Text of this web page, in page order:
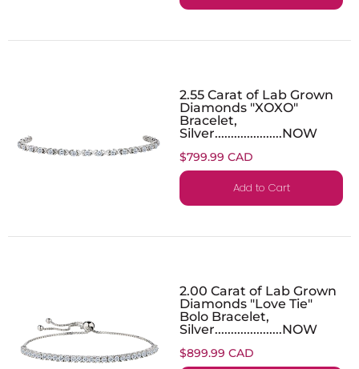
2.55 Carat of Lab Grown
Diamonds "XOXO"
Bracelet,
Silver.....................NOW
$799.99 CAD
Add to Cart
2.00 Carat of Lab Grown
Diamonds "Love Tie"
Bolo Bracelet,
Silver.....................NOW
$899.99 CAD